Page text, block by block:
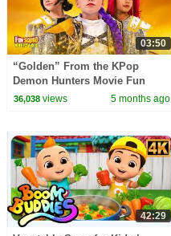
03:50
“Golden” From the KPop
Demon Hunters Movie Fun
Squad Music Video Cover |
36,038views 5 months ago
42:29